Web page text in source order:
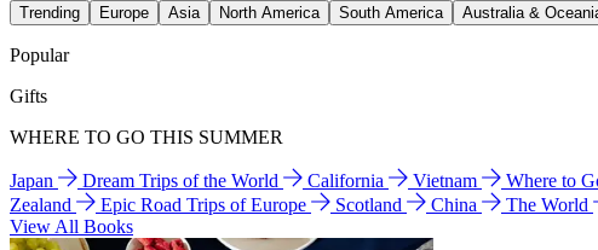
Trending Europe Asia North America South America Australia &
Popular
Gifts
WHERE TO GO THIS SUMMER
Japan Dream Trips of the World California Vietnam Where to
Zealand
Epic Road Trips of Europe Scotland China The World
View All Books